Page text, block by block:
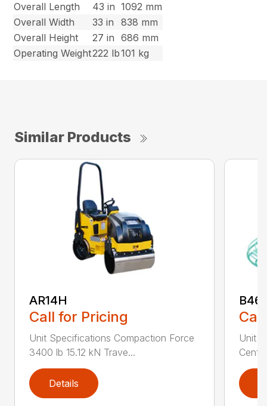
Overall Length
43 in 1092 mm
Overall Width
33 in
838 mm
Overall Height
27 in
686 mm
Operating Weight222 lb101 kg
Similar Products
AR14H
Call for Pricing
Unit Specifications Compaction Force
3400 lb 15.12 kN Trave...
Details
Unit